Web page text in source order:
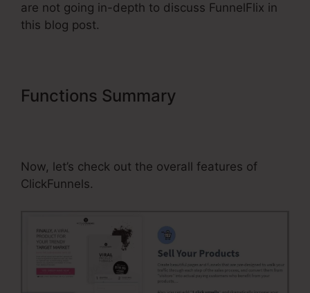
are not going in-depth to discuss FunnelFlix in
this blog post.
Functions Summary
Now, let’s check out the overall features of
ClickFunnels.